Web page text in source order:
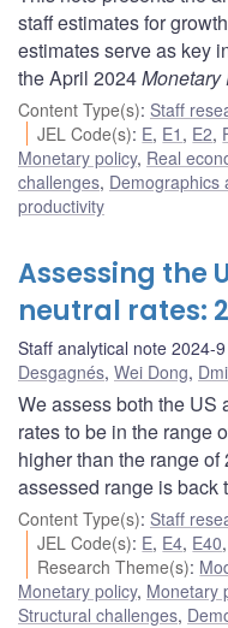
staff estimates for
estimates serve as key
the April 2024Monetary
Content Type(s): Staff
JEL Code(s): E, E1 , E2,
Monetary policy, Real
challenges, Demographics
productivity
Assessing the
neutral rates:
Staff analytical note 2024-9
Desgagnés, Wei Dong,
We assess both the US
rates to be in the range
higher than the range
assessed range is back
Content Type(s): Staff
JEL Code(s): E, E4, E40,
Research Theme(s):
Monetary policy, Monetary
Structural challenges,